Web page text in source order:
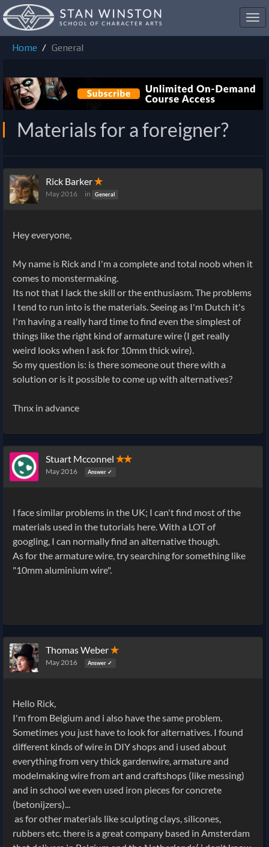
Home
General
Materials for a foreigner?
Rick Barker✭
May 2016 in General
Hey everyone,
My name is Rick and I'm a complete and total noob when it
comes to monstermaking.
Its not that I lack the skill or the enthusiasm. The problems
I tend to run into is the materials. Seeing as I'm Dutch it's
I'm having a really hard time to find even the simplest of
things like the right kind of armature wire (I get really
weird looks when I ask for 10mm thick wire).
So my question is: is there someone out there with a
solution or is it possible to come up with alternatives?
Thnx in advance
Stuart Mcconnel ✭✭
May 2016 Answer ✓
I face similar problems in the UK; I can't find most of the
materials used in the tutorials here. With a LOT of
googling, I can normally find an alternative though.
As for the armature wire, try searching for something like
"10mm aluminium wire".
Thomas Weber✭
May 2016 Answer ✓
Hello Rick,
I'm from Belgium and i also have the same problem.
Sometimes you just have to look for alternatives. I found
different kinds of wire in DIY shops and i used about
everything from very thick gardenwire, armature and
modelmaking wire from art and craftshops (like messing)
and in school we even used iron pieces for concrete
(betonijzers)...
as for other materials like sculpting clays, silicones,
rubbers etc. there is a great company based in Amsterdam